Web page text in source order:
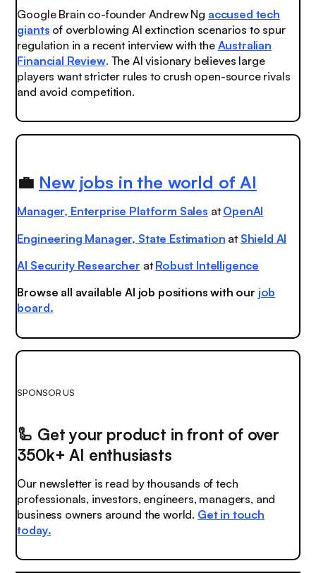
Google Brain co-founder Andrew Ng accused tech
giants of overblowing AI extinction scenarios to spur
regulation in a recent interview with the Australian
Financial Review. The AI visionary believes large
players want stricter rules to crush open-source rivals
and avoid competition.
💼 New jobs in the world of AI
Manager, Enterprise Platform Sales at OpenAI
Engineering Manager, State Estimation at Shield AI
AI Security Researcher at Robust Intelligence
Browse all available AI job positions with our job
board.
SPONSOR US
🦾 Get your product in front of over
350k+ AI enthusiasts
Our newsletter is read by thousands of tech
professionals, investors, engineers, managers, and
business owners around the world. Get in touch
today.